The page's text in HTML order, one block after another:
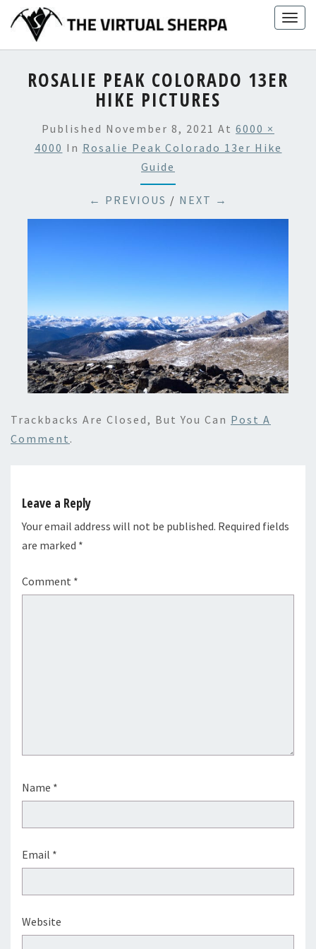
content
ROSALIE PEAK COLORADO 13ER
HIKE PICTURES
Published November 8, 2021 At 6000 ×
4000 In Rosalie Peak Colorado 13er Hike
Guide
← PREVIOUS / NEXT →
Trackbacks Are Closed, But You Can Post A
Comment .
Leave a Reply
Your email address will not be published. Required fields
are marked *
Comment *
Name *
Email *
Website